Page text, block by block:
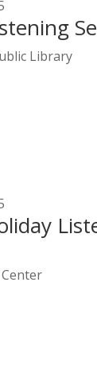
Library
Center